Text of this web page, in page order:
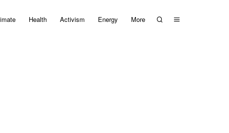
Health Activism Energy More